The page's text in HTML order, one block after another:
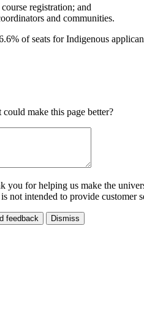
registration; and
and communities.
of seats for Indigenous
could make this page better?
you for helping us make the
not intended to provide customer
feedback Dismiss